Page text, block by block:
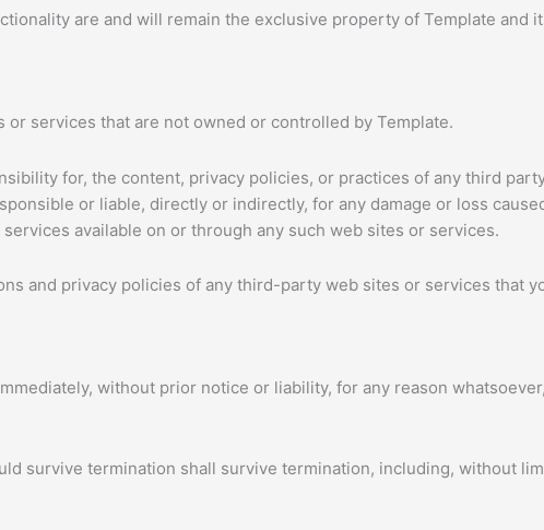
are and will remain the exclusive property of Template and
services that are not owned or controlled by Template.
for, the content, privacy policies, or practices of any third
or liable, directly or indirectly, for any damage or loss
available on or through any such web sites or services.
and privacy policies of any third-party web sites or services that
without prior notice or liability, for any reason
survive termination shall survive termination, including, without